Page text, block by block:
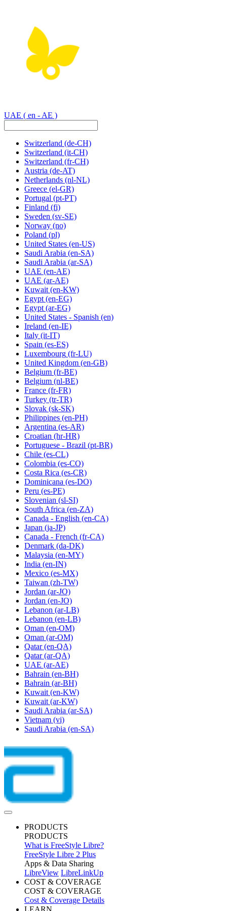
UAE ( en - AE )
Switzerland (de-CH)
Switzerland (it-CH)
Switzerland (fr-CH)
Austria (de-AT)
Netherlands (nl-NL)
Greece (el-GR)
Portugal (pt-PT)
Finland (fi)
Sweden (sv-SE)
Norway (no)
Poland (pl)
United States (en-US)
Saudi Arabia (en-SA)
Saudi Arabia (ar-SA)
UAE (en-AE)
UAE (ar-AE)
Kuwait (en-KW)
Egypt (en-EG)
Egypt (ar-EG)
United States - Spanish (en)
Ireland (en-IE)
Italy (it-IT)
Spain (es-ES)
Luxembourg (fr-LU)
United Kingdom (en-GB)
Belgium (fr-BE)
Belgium (nl-BE)
France (fr-FR)
Turkey (tr-TR)
Slovak (sk-SK)
Philippines (en-PH)
Argentina (es-AR)
Croatian (hr-HR)
Portuguese - Brazil (pt-BR)
Chile (es-CL)
Colombia (es-CO)
Costa Rica (es-CR)
Dominicana (es-DO)
Peru (es-PE)
Slovenian (sl-SI)
South Africa (en-ZA)
Canada - English (en-CA)
Japan (ja-JP)
Canada - French (fr-CA)
Denmark (da-DK)
Malaysia (en-MY)
India (en-IN)
Mexico (es-MX)
Taiwan (zh-TW)
Jordan (ar-JO)
Jordan (en-JO)
Lebanon (ar-LB)
Lebanon (en-LB)
Oman (en-OM)
Oman (ar-OM)
Qatar (en-QA)
Qatar (ar-QA)
UAE (ar-AE)
Bahrain (en-BH)
Bahrain (ar-BH)
Kuwait (en-KW)
Kuwait (ar-KW)
Saudi Arabia (ar-SA)
Vietnam (vi)
Saudi Arabia (en-SA)
PRODUCTS
PRODUCTS
What is FreeStyle Libre?
FreeStyle Libre 2 Plus
Apps & Data Sharing
LibreView LibreLinkUp
COST & COVERAGE
COST & COVERAGE
Cost & Coverage Details
LEARN